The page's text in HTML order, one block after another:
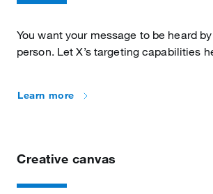
You want your message to be heard
person. Let X’s targeting capabilities
Learn more
Creative canvas